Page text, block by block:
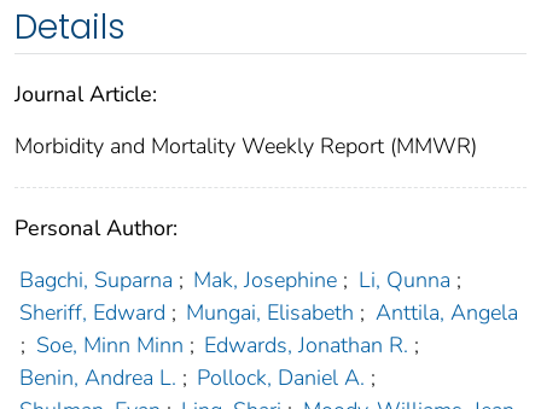
Details
Journal Article:
Morbidity and Mortality Weekly Report (MMWR)
Personal Author:
Bagchi, Suparna ; Mak, Josephine ; Li, Qunna ;
Sheriff, Edward ; Mungai, Elisabeth ; Anttila, Angela
; Soe, Minn Minn ; Edwards, Jonathan R. ;
Benin, Andrea L. ; Pollock, Daniel A. ;